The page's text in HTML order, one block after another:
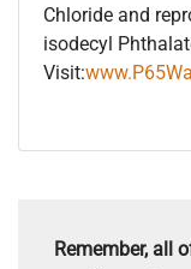
Chloride and
isodecyl
Visit:
Remember, all